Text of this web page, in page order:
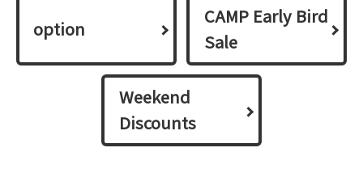
option
CAMP Early Bird
Sale
Weekend
Discounts